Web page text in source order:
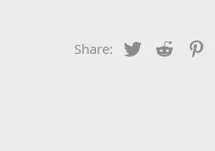
Share: Twitter Reddit